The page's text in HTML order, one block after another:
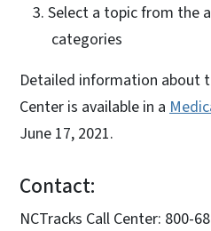
Select a topic from the
categories
Detailed information about
Center is available in a
June 17, 2021.
Contact:
NCTracks Call Center: 800-